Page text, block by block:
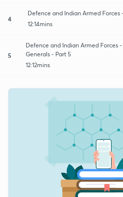
4
Defence and Indian Armed Forces
12:14mins
5
Defence and Indian Armed Forces
Generals - Part 5
12:12mins